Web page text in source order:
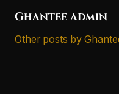
Ghantee admin
Other posts by